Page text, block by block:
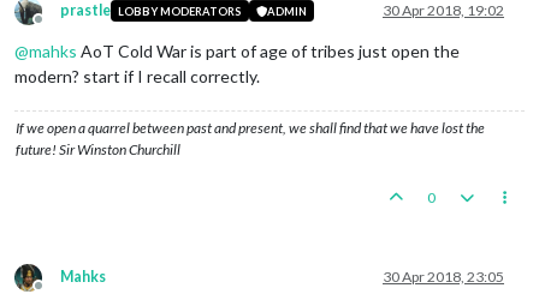
Offline
prastle LOBBY MODERATORS ADMIN 30 Apr 2018, 19:02
@mahks AoT Cold War is part of age of tribes just open the
modern? start if I recall correctly.
If we open a quarrel between past and present, we shall find that we have lost the
future! Sir Winston Churchill
0
Offline
Mahks 30 Apr 2018, 23:05